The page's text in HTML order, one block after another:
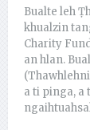
Bualte leh
khualzin
Charity
an hlan.
a ti pinga, a